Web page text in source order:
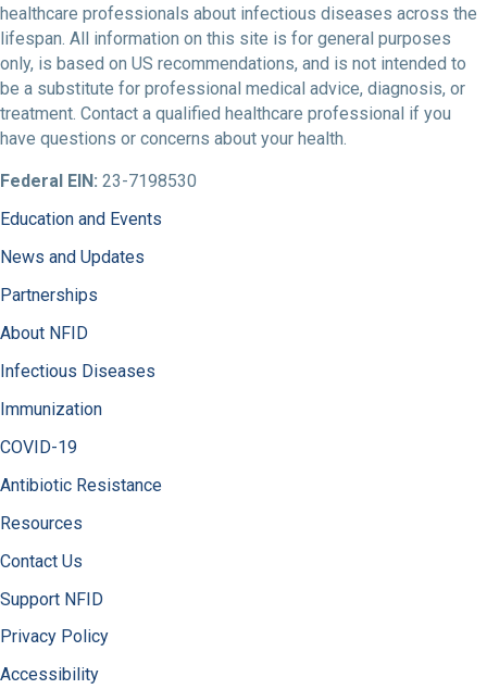
healthcare professionals about infectious diseases across the
lifespan. All information on this site is for general purposes
only, is based on US recommendations, and is not intended to
be a substitute for professional medical advice, diagnosis, or
treatment. Contact a qualified healthcare professional if you
have questions or concerns about your health.
Federal EIN: 23-7198530
Education and Events
News and Updates
Partnerships
About NFID
Infectious Diseases
Immunization
COVID-19
Antibiotic Resistance
Resources
Contact Us
Support NFID
Privacy Policy
Accessibility